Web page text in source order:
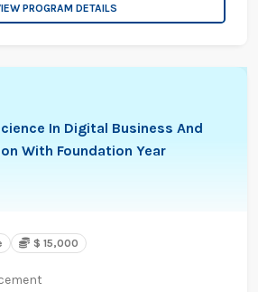
PROGRAM DETAILS
In Digital Business And
With Foundation Year
$ 15,000